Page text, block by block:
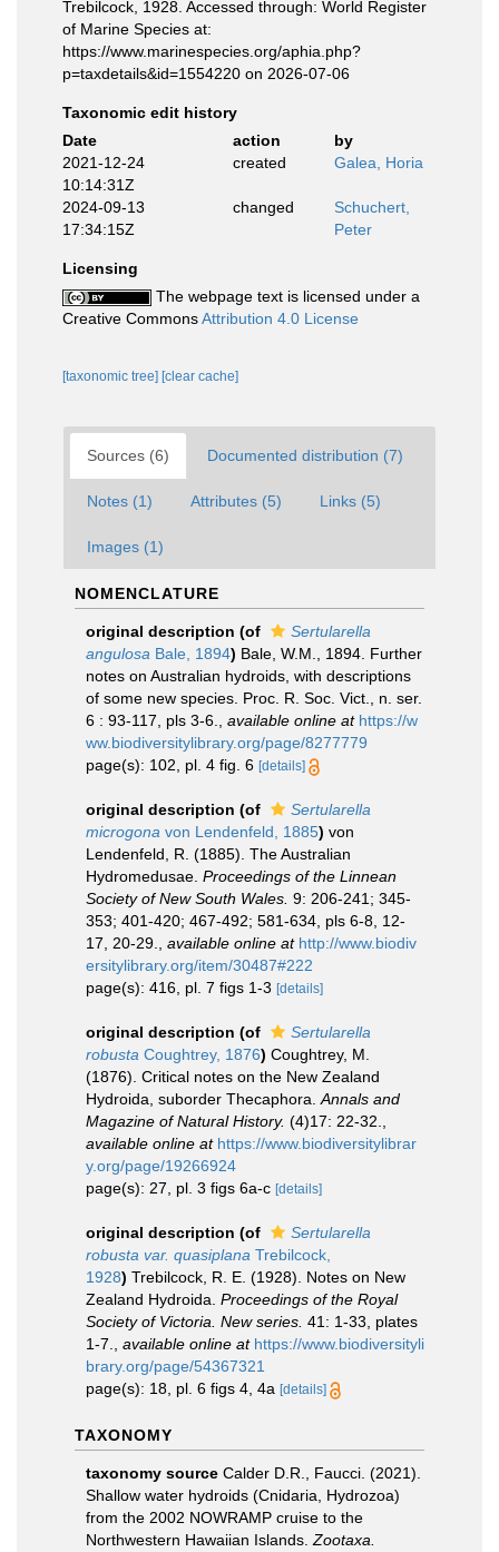
Trebilcock, 1928. Accessed through: World Register
of Marine Species at:
https://www.marinespecies.org/aphia.php?
p=taxdetails&id=1554220 on 2026-07-06
Taxonomic edit history
Date
action
by
2021-12-24
10:14:31Z
created Galea, Horia
2024-09-13
17:34:15Z
changed
Schuchert,
Peter
Licensing
The webpage text is licensed under a
Creative CommonsAttribution 4.0 License
[taxonomic tree] [clear cache]
Sources (6) Documented distribution (7)
Notes (1) Attributes (5) Links (5)
Images (1)
NOMENCLATURE
original description (of
Sertularella
angulosa Bale, 1894) Bale, W.M., 1894. Further
notes on Australian hydroids, with descriptions
of some new species. Proc. R. Soc. Vict., n. ser.
6 : 93-117, pls 3-6.
available online at https://w
ww.biodiversitylibrary.org/page/8277779
page(s): 102, pl. 4 fig. 6 [details]
original description (of
Sertularella
microgona von Lendenfeld, 1885) von
Lendenfeld, R. (1885). The Australian
Hydromedusae. Proceedings of the Linnean
Society of New South Wales. 9: 206-241; 345-
353; 401-420; 467-492; 581-634, pls 6-8, 12-
17, 20-29.
available online at http://www.biodiv
ersitylibrary.org/item/30487#222
page(s): 416, pl. 7 figs 1-3 [details]
original description (of
Sertularella
robusta Coughtrey, 1876) Coughtrey, M.
(1876). Critical notes on the New Zealand
Hydroida, suborder Thecaphora. Annals and
Magazine of Natural History. (4)17: 22-32.
available online at https://www.biodiversitylibrar
y.org/page/19266924
page(s): 27, pl. 3 figs 6a-c [details]
original description (of
Sertularella
robusta var. quasiplana Trebilcock,
1928) Trebilcock, R. E. (1928). Notes on New
Zealand Hydroida. Proceedings of the Royal
Society of Victoria. New series. 41: 1-33, plates
1-7.
available online at https://www.biodiversityli
brary.org/page/54367321
page(s): 18, pl. 6 figs 4, 4a [details]
TAXONOMY
taxonomy source Calder D.R., Faucci. (2021).
Shallow water hydroids (Cnidaria, Hydrozoa)
from the 2002 NOWRAMP cruise to the
Northwestern Hawaiian Islands. Zootaxa.